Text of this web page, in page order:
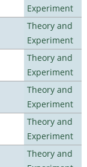
Experiment
Theory and
Experiment
Theory and
Experiment
Theory and
Experiment
Theory and
Experiment
Theory and